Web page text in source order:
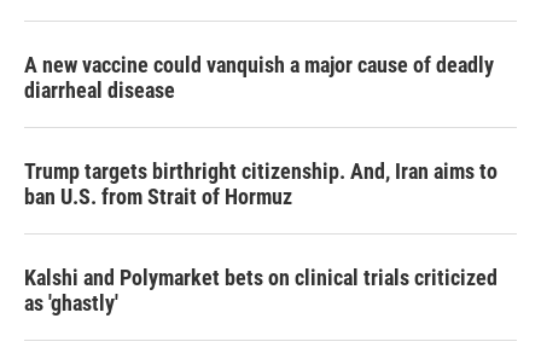
A new vaccine could vanquish a major cause of deadly
diarrheal disease
Trump targets birthright citizenship. And, Iran aims to
ban U.S. from Strait of Hormuz
Kalshi and Polymarket bets on clinical trials criticized
as 'ghastly'